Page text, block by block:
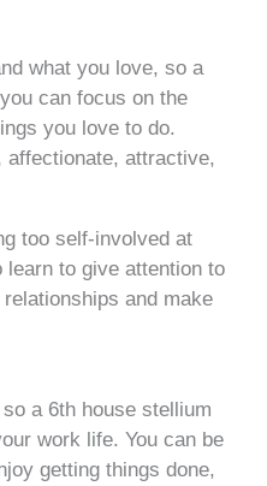
what you love, so a
can focus on the
you love to do.
affectionate, attractive,
too self-involved at
learn to give attention to
and make
a 6th house stellium
work life. You can be
getting things done,